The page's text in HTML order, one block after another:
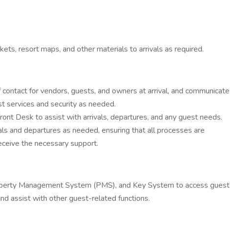
resort maps, and other materials to arrivals as required.
for vendors, guests, and owners at arrival, and communicate
services and security as needed.
Desk to assist with arrivals, departures, and any guest needs.
and departures as needed, ensuring that all processes are
the necessary support.
Management System (PMS), and Key System to access guest
assist with other guest-related functions.